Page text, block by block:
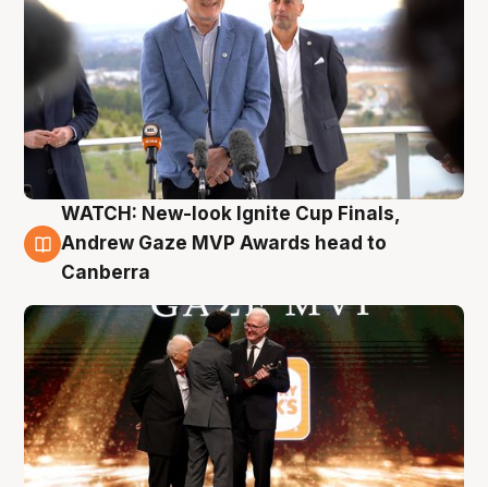
3 Aug
WATCH: New-look Ignite Cup Finals,
Andrew Gaze MVP Awards head to
Canberra